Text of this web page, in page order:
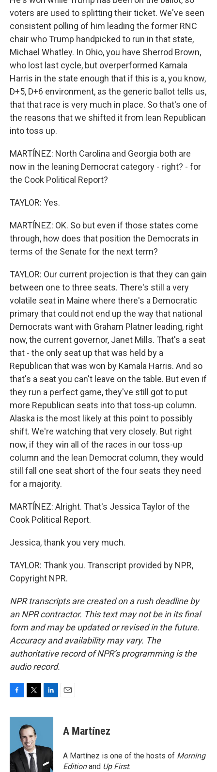
voters are used to splitting their ticket. We've seen
consistent polling of him leading the former RNC
chair who Trump handpicked to run in that state,
Michael Whatley. In Ohio, you have Sherrod Brown,
who lost last cycle, but overperformed Kamala
Harris in the state enough that if this is a, you know,
D+5, D+6 environment, as the generic ballot tells us,
that that race is very much in place. So that's one of
the reasons that we shifted it from lean Republican
into toss up.
MARTÍNEZ: North Carolina and Georgia both are
now in the leaning Democrat category - right? - for
the Cook Political Report?
TAYLOR: Yes.
MARTÍNEZ: OK. So but even if those states come
through, how does that position the Democrats in
terms of the Senate for the next term?
TAYLOR: Our current projection is that they can gain
between one to three seats. There's still a very
volatile seat in Maine where there's a Democratic
primary that could not end up the way that national
Democrats want with Graham Platner leading, right
now, the current governor, Janet Mills. That's a seat
that - the only seat up that was held by a
Republican that was won by Kamala Harris. And so
that's a seat you can't leave on the table. But even if
they run a perfect game, they've still got to put
more Republican seats into that toss-up column.
Alaska is the most likely at this point to possibly
shift. We're watching that very closely. But right
now, if they win all of the races in our toss-up
column and the lean Democrat column, they would
still fall one seat short of the four seats they need
for a majority.
MARTÍNEZ: Alright. That's Jessica Taylor of the
Cook Political Report.
Jessica, thank you very much.
TAYLOR: Thank you. Transcript provided by NPR,
Copyright NPR.
NPR transcripts are created on a rush deadline by
an NPR contractor. This text may not be in its final
form and may be updated or revised in the future.
Accuracy and availability may vary. The
authoritative record of NPR’s programming is the
audio record.
c
o
k
i
t
t
e
r
n
d
n
A Martínez
A Martínez is one of the hosts of Morning
Editionand Up First.